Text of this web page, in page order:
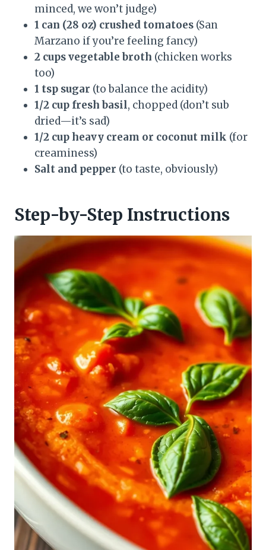
minced, we won’t judge)
1 can (28 oz) crushed tomatoes (San
Marzano if you’re feeling fancy)
2 cups vegetable broth (chicken works
too)
1 tsp sugar (to balance the acidity)
1/2 cup fresh basil, chopped (don’t sub
dried—it’s sad)
1/2 cup heavy cream or coconut milk (for
creaminess)
Salt and pepper (to taste, obviously)
Step-by-Step Instructions